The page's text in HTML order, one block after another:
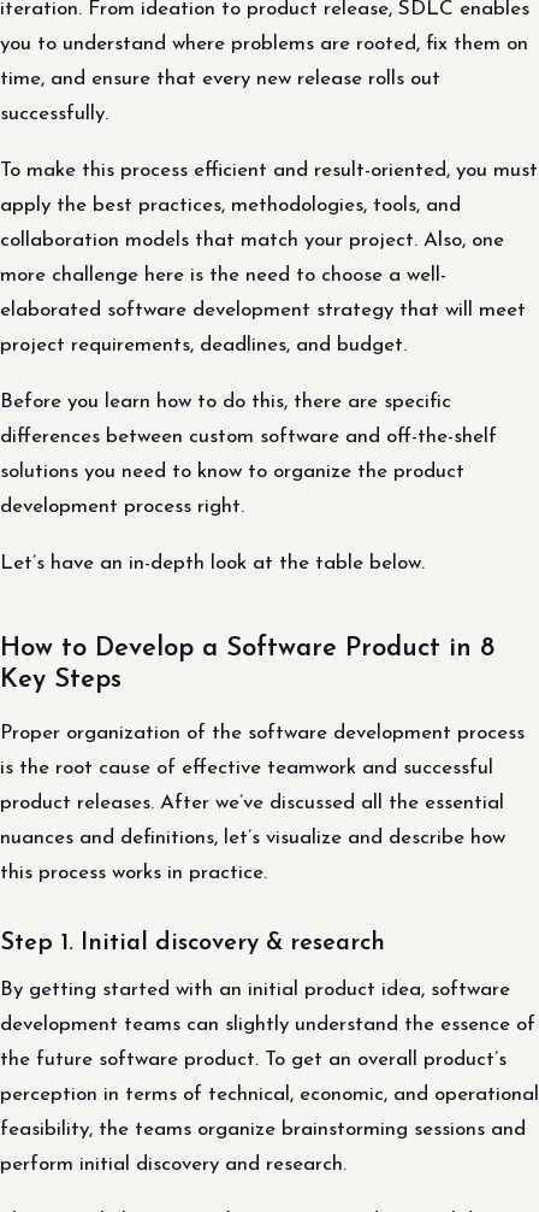
iteration. From ideation to product release, SDLC enables
you to understand where problems are rooted, fix them on
time, and ensure that every new release rolls out
successfully.
To make this process efficient and result-oriented, you must
apply the best practices, methodologies, tools, and
collaboration models that match your project. Also, one
more challenge here is the need to choose a well-
elaborated software development strategy that will meet
project requirements, deadlines, and budget.
Before you learn how to do this, there are specific
differences between custom software and off-the-shelf
solutions you need to know to organize the product
development process right.
Let’s have an in-depth look at the table below.
How to Develop a Software Product in 8
Key Steps
Proper organization of the software development process
is the root cause of effective teamwork and successful
product releases. After we’ve discussed all the essential
nuances and definitions, let’s visualize and describe how
this process works in practice.
Step 1. Initial discovery & research
By getting started with an initial product idea, software
development teams can slightly understand the essence of
the future software product. To get an overall product’s
perception in terms of technical, economic, and operational
feasibility, the teams organize brainstorming sessions and
perform initial discovery and research.